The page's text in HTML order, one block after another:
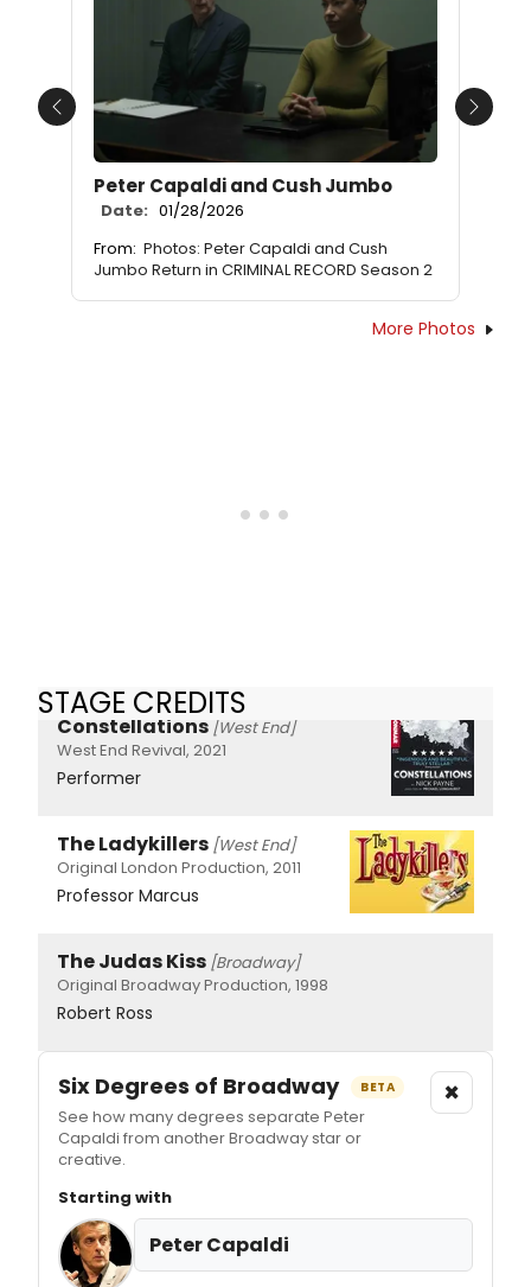
Peter Capaldi and Cush Jumbo
Date: 01/28/2026
From: Photos: Peter Capaldi and Cush
Jumbo Return in CRIMINAL RECORD Season 2
Previous Next
More Photos
STAGE CREDITS
Constellations [West End]
West End Revival, 2021
Performer
The Ladykillers [West End]
Original London Production, 2011
Professor Marcus
The Judas Kiss [Broadway]
Original Broadway Production, 1998
Robert Ross
Six Degrees of Broadway BETA
See how many degrees separate Peter
Capaldi from another Broadway star or
creative.
×
Starting with
Peter Capaldi